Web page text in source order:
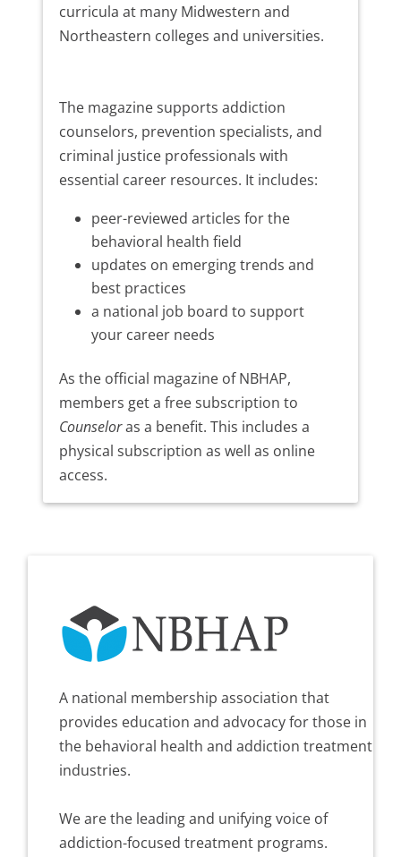
curricula at many Midwestern and
Northeastern colleges and universities.
The magazine supports addiction
counselors, prevention specialists, and
criminal justice professionals with
essential career resources. It includes:
peer-reviewed articles for the
behavioral health field
updates on emerging trends and
best practices
a national job board to support
your career needs
As the official magazine of NBHAP,
members get a free subscription to
Counseloras a benefit. This includes a
physical subscription as well as online
access.
A national membership association that
provides education and advocacy for those in
the behavioral health and addiction treatment
industries.
We are the leading and unifying voice of
addiction-focused treatment programs.